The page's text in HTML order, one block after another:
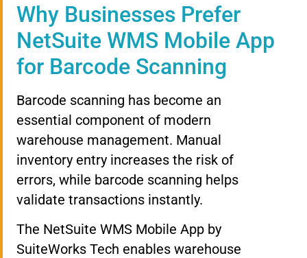
Why Businesses Prefer
NetSuite WMS Mobile App
for Barcode Scanning
Barcode scanning has become an
essential component of modern
warehouse management. Manual
inventory entry increases the risk of
errors, while barcode scanning helps
validate transactions instantly.
The NetSuite WMS Mobile App by
SuiteWorks Tech enables warehouse